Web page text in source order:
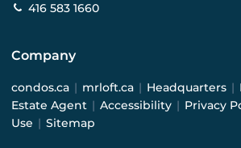
416 583 1660
Company
condos.ca | mrloft.ca | Headquarters |
Estate Agent | Accessibility | Privacy
Use | Sitemap